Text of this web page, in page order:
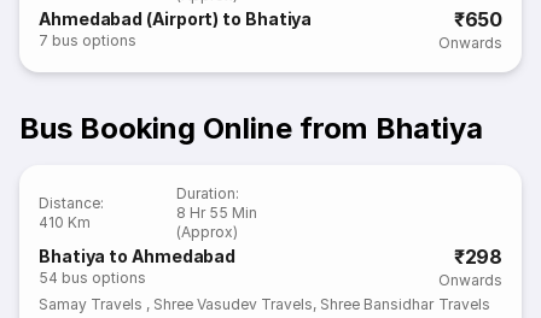
Ahmedabad (Airport) to Bhatiya
7 bus options
₹650
Onwards
Bus Booking Online from Bhatiya
Distance:
410 Km
Duration:
8 Hr 55 Min
(Approx)
Bhatiya to Ahmedabad
54 bus options
₹298
Onwards
Samay Travels , Shree Vasudev Travels, Shree Bansidhar Travels